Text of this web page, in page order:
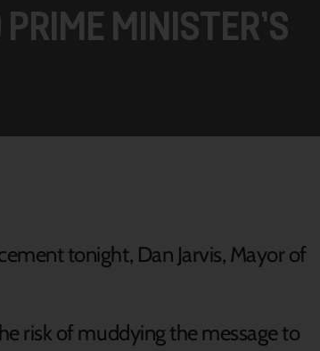
MINISTER’S
tonight, Dan Jarvis, Mayor of
risk of muddying the message to